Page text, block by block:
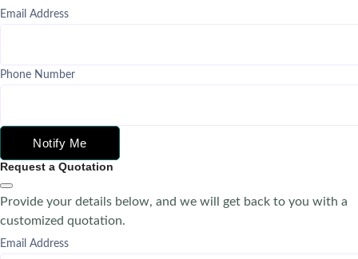
Email Address
Phone Number
Notify Me
Request a Quotation
Provide your details below, and we will get back to you with a
customized quotation.
Email Address